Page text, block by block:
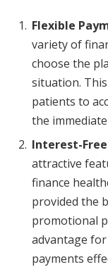
Flexible
variety of
choose the
situation.
patients to
the
Interest-
attractive
finance
provided the
promotional
advantage
payments